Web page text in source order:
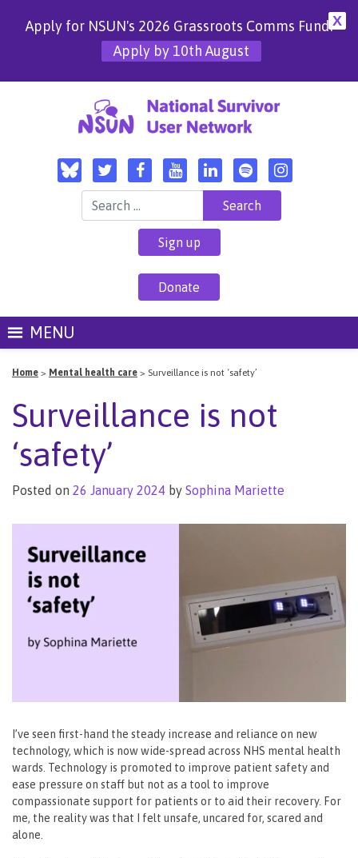
X
Apply for NSUN's 2026 Grassroots Comms Fund!
Apply by 10th August
Search for:
Sign up
Donate
MENU
Home > Mental health care > Surveillance is not ‘safety’
Surveillance is not
‘safety’
Posted on 26 January 2024 by Sophina Mariette
I’ve seen first-hand the steady increase and reliance on new
technology, which is now wide-spread across NHS mental health
wards. Technology is promoted to improve patient safety and
ease pressure on staff but not as a tool to improve
compassionate support for patients or to aid their recovery. For
me, the reality was that I felt unsafe, uncared for, scared and
alone.